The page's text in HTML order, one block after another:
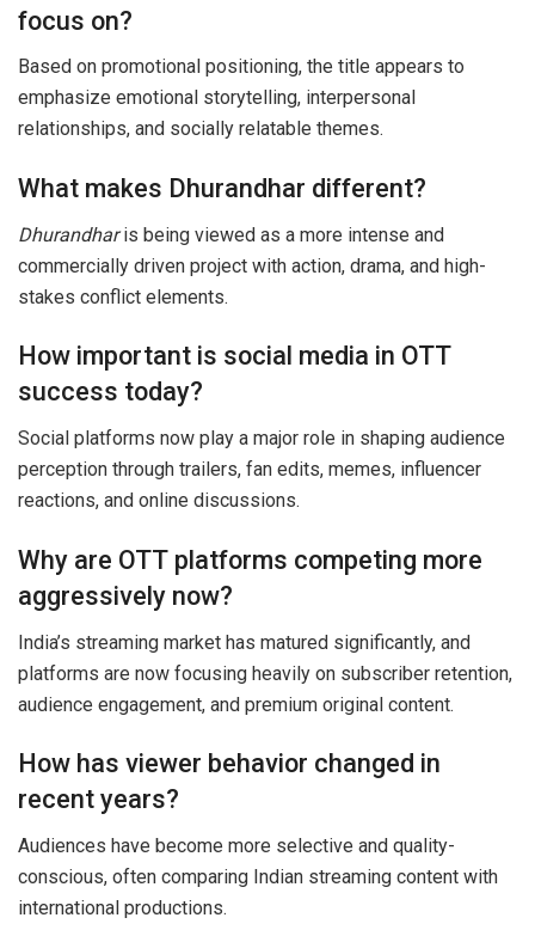
focus on?
Based on promotional positioning, the title appears to
emphasize emotional storytelling, interpersonal
relationships, and socially relatable themes.
What makes Dhurandhar different?
Dhurandharis being viewed as a more intense and
commercially driven project with action, drama, and high-
stakes conflict elements.
How important is social media in OTT
success today?
Social platforms now play a major role in shaping audience
perception through trailers, fan edits, memes, influencer
reactions, and online discussions.
Why are OTT platforms competing more
aggressively now?
India’s streaming market has matured significantly, and
platforms are now focusing heavily on subscriber retention,
audience engagement, and premium original content.
How has viewer behavior changed in
recent years?
Audiences have become more selective and quality-
conscious, often comparing Indian streaming content with
international productions.